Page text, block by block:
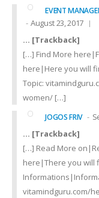
EVENT
August 23, 2017
… [Trackback]
[…] Find More
here|Here you will
Topic:
women/ […]
JOGOS FRIV
… [Trackback]
[…] Read More
here|There you will
vitamindguru.com/